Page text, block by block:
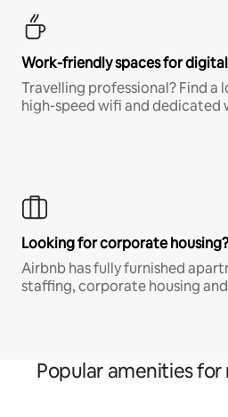
Work-friendly spaces for
Travelling professional? Find
high-speed wifi and dedicated
Looking for corporate housing?
Airbnb has fully furnished
staffing, corporate housing
Popular amenities